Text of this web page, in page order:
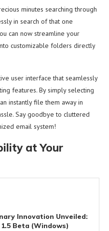
minutes searching through
in search of that one
can now streamline your
customizable folders directly
user interface that seamlessly
features. By simply selecting
instantly file them away in
Say goodbye to cluttered
email system!
at Your
Innovation Unveiled:
Beta (Windows)